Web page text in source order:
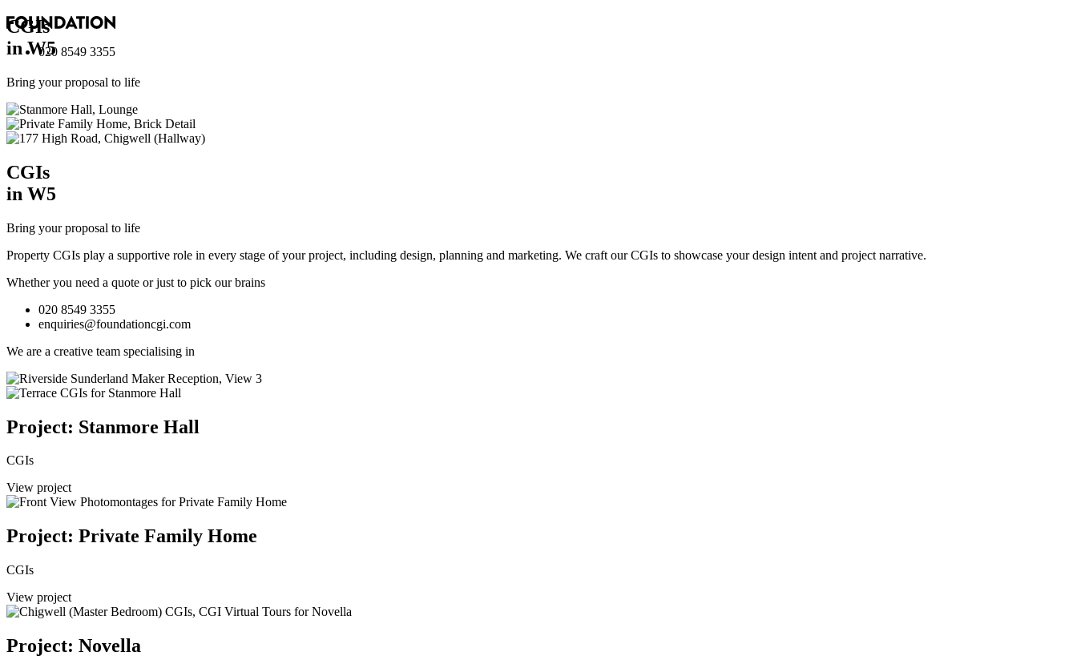
020 8549 3355
CGIs
in W5
Bring your proposal to life
CGIs
in W5
Bring your proposal to life
Property CGIs play a supportive role in every stage of your project, including design, planning and marketing. We craft our CGIs to showcase your design intent and project narrative.
Whether you need a quote or just to pick our brains
020 8549 3355
enquiries@foundationcgi.com
We are a creative team specialising in
Project: Stanmore Hall
CGIs
View project
Project: Private Family Home
CGIs
View project
Project: Novella